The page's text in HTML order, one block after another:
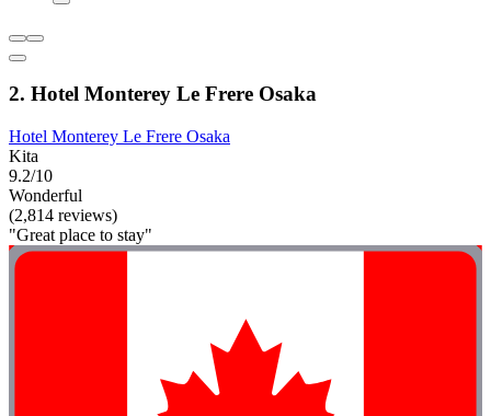
2. Hotel Monterey Le Frere Osaka
Hotel Monterey Le Frere Osaka
Kita
9.2/10
Wonderful
(2,814 reviews)
"Great place to stay"